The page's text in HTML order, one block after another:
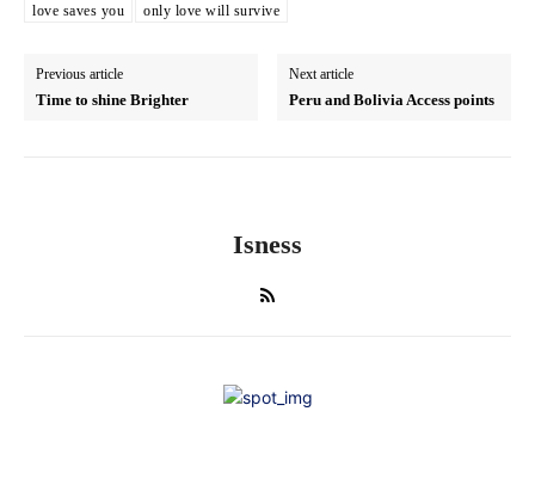
love saves you
only love will survive
Previous article
Time to shine Brighter
Next article
Peru and Bolivia Access points
Isness